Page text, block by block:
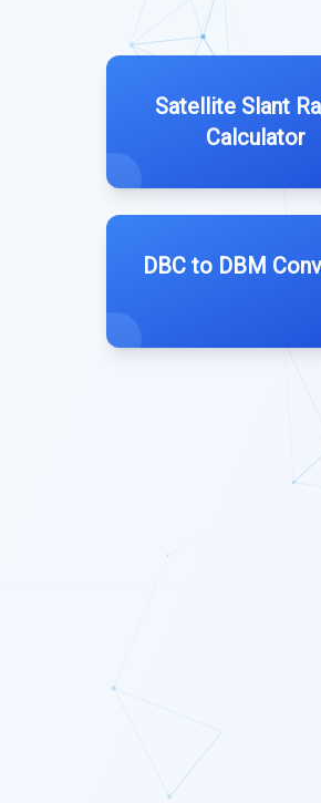
Satellite Slant
Calculator
DBC to DBM